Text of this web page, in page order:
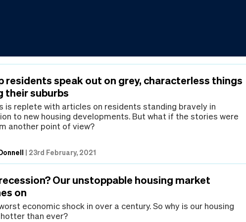
residents speak out on grey, characterless things
their suburbs
is replete with articles on residents standing bravely in
to new housing developments. But what if the stories were
another point of view?
| 23rd February, 2021
Our unstoppable housing market
on
economic shock in over a century. So why is our housing
than ever?